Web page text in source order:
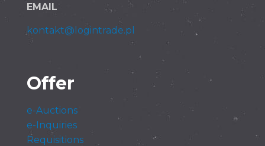
EMAIL
kontakt@logintrade.pl
Offer
e-Auctions
e-Inquiries
Requisitions